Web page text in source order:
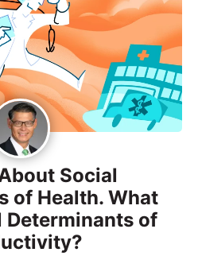
Social
of Health. What
Determinants of